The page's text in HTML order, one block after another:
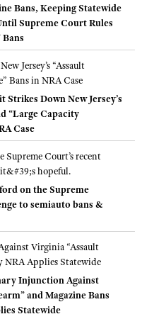
Bans, Keeping Statewide
Supreme Court Rules
Bans
Down New Jersey’s
“Large Capacity
Case
on the Supreme
to semiauto bans &
Injunction Against
and Magazine Bans
Statewide